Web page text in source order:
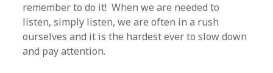
remember to do it! When we are needed to
listen, simply listen, we are often in a rush
ourselves and it is the hardest ever to slow down
and pay attention.